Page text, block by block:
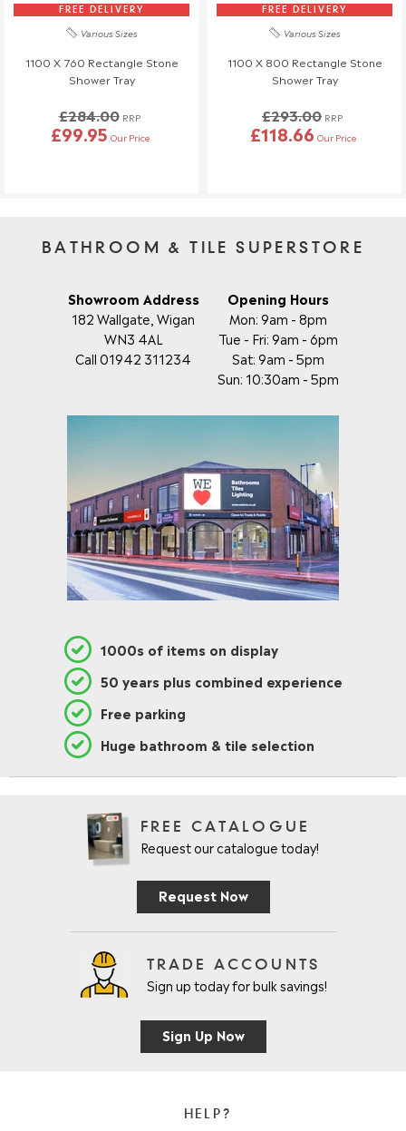
FREE DELIVERY
Various Sizes
1100 X 760 Rectangle Stone
Shower Tray
£284.00 RRP
£99.95 Our Price
FREE DELIVERY
Various Sizes
1100 X 800 Rectangle Stone
Shower Tray
£293.00 RRP
£118.66 Our Price
BATHROOM & TILE SUPERSTORE
Showroom Address
182 Wallgate, Wigan
WN3 4AL
Call 01942 311234
Opening Hours
Mon: 9am - 8pm
Tue - Fri: 9am - 6pm
Sat: 9am - 5pm
Sun: 10:30am - 5pm
1000s of items on display
50 years plus combined experience
Free parking
Huge bathroom & tile selection
FREE CATALOGUE
Request our catalogue today!
Request Now
TRADE ACCOUNTS
Sign up today for bulk savings!
Sign Up Now
HELP?